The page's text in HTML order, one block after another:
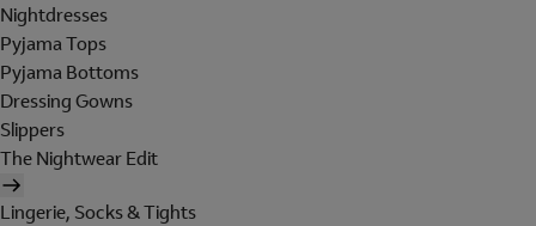
Nightdresses
Pyjama Tops
Pyjama Bottoms
Dressing Gowns
Slippers
The Nightwear Edit
Lingerie, Socks & Tights